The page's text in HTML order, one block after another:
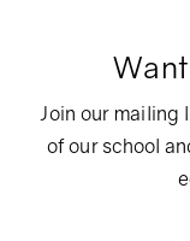
Join our mailing
of our school